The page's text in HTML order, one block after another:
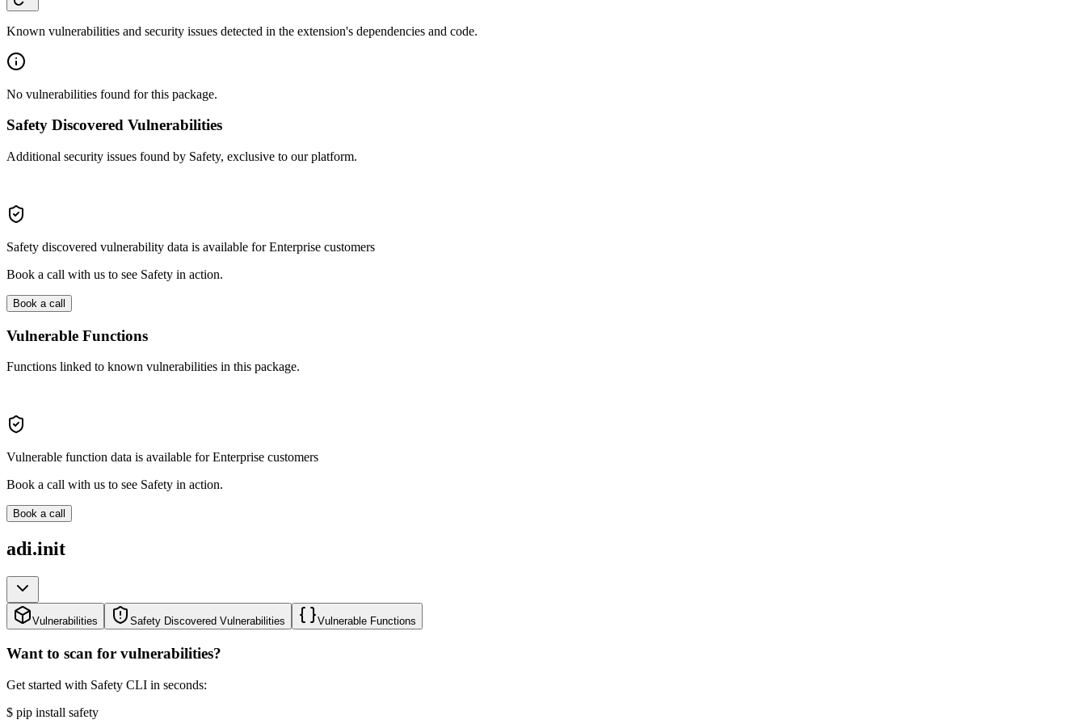
Known vulnerabilities and security issues detected in the extension's dependencies and code.
No vulnerabilities found for this package.
Safety Discovered Vulnerabilities
Additional security issues found by Safety, exclusive to our platform.
Safety discovered vulnerability data is available for Enterprise customers
Book a call with us to see Safety in action.
Book a call
Vulnerable Functions
Functions linked to known vulnerabilities in this package.
Vulnerable function data is available for Enterprise customers
Book a call with us to see Safety in action.
Book a call
adi.init
Vulnerabilities Safety Discovered Vulnerabilities Vulnerable Functions
Want to scan for vulnerabilities?
Get started with Safety CLI in seconds:
$ pip install safety